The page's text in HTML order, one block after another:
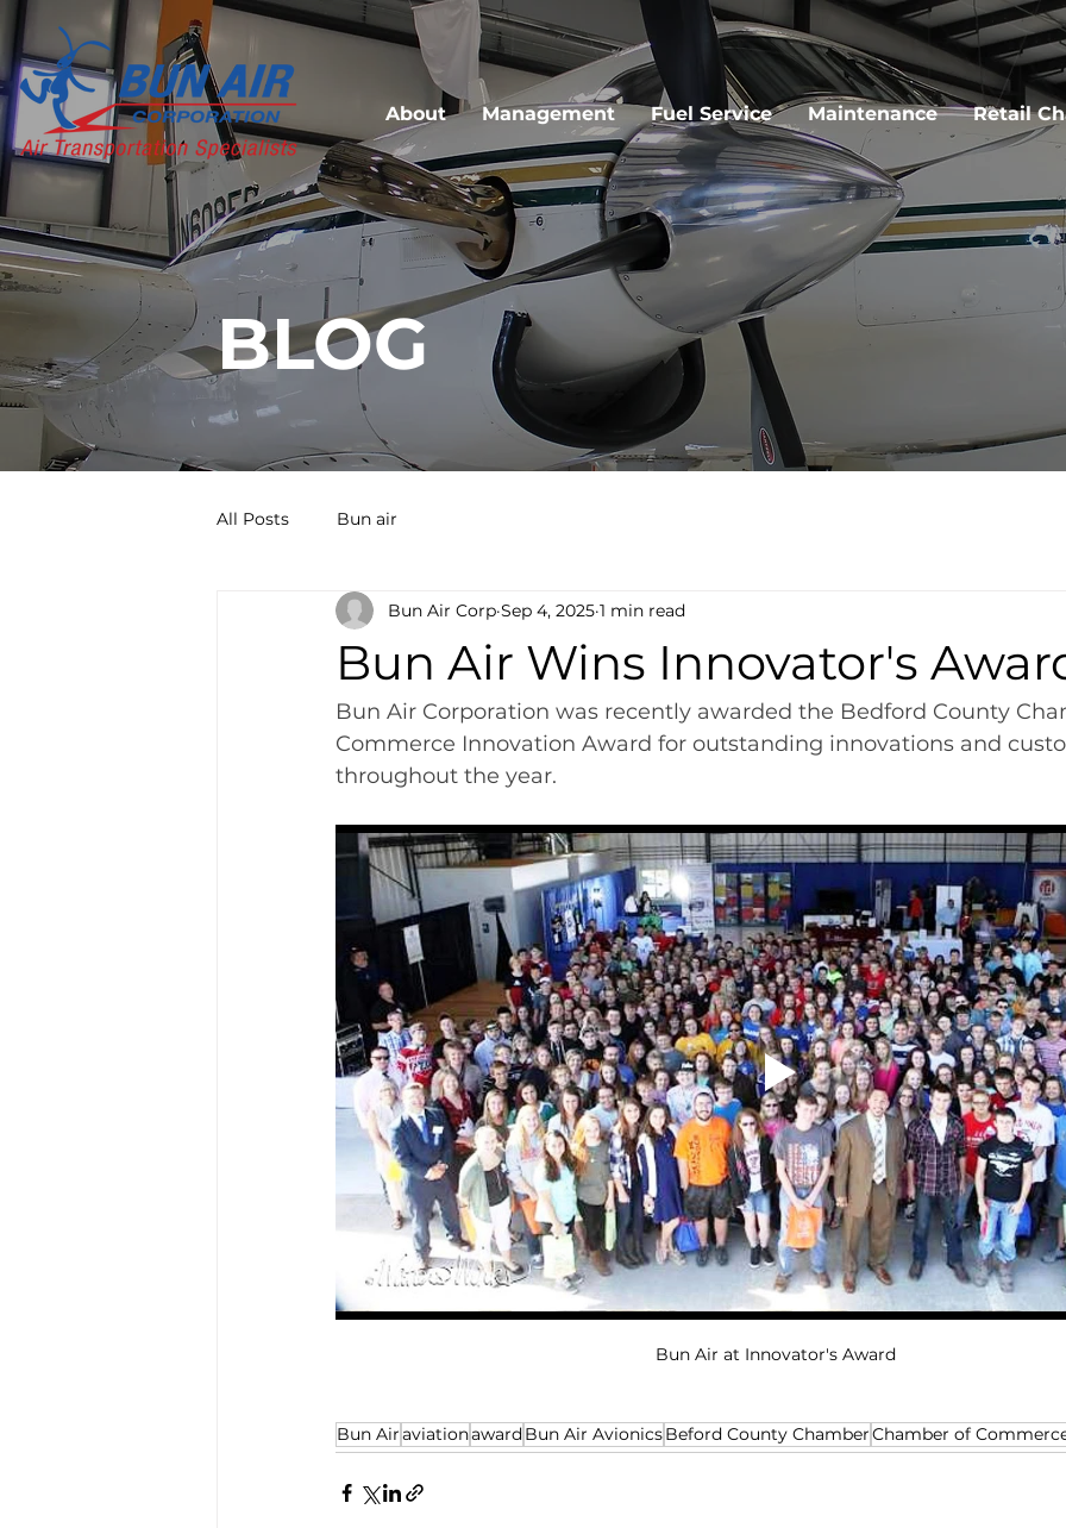
About Management Fuel Service Maintenance Retail
BLOG
All Posts Bun air
Bun Air Wins Innovator's
Bun Air Corp Sep 4, 2025 1 min read
Bun Air Corporation was recently awarded the Bedford County
Commerce Innovation Award for outstanding innovations and
throughout the year.
Bun Air at Innovator's Award
Bun AiraviationawardBun Air AvionicsBeford County ChamberChamber of